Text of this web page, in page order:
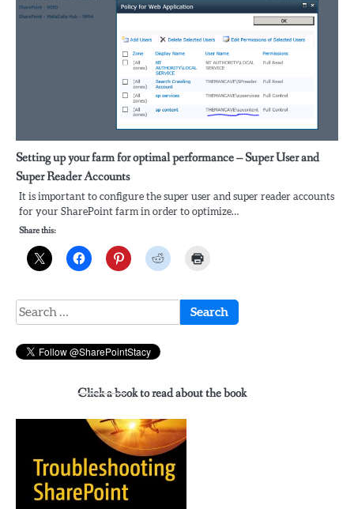
Setting up your farm for optimal performance – Super User and
Super Reader Accounts
It is important to configure the super user and super reader accounts
for your SharePoint farm in order to optimize…
Share this:
Search
for:
Click a book to read about the book